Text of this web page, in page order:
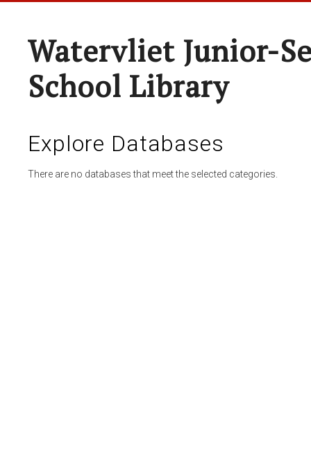
Watervliet Junior-
School Library
Explore Databases
There are no databases that meet the selected categories.